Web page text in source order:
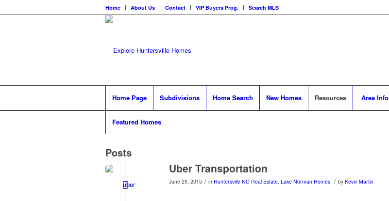
Home About Us Contact VIP Buyers Prog. Search MLS
Home Page Subdivisions Home Search New Homes Resources Area Info
Featured Homes
Posts
Uber Transportation
June 29, 2015 / in Huntersville NC Real Estate, Lake Norman Homes / by Kevin Martin